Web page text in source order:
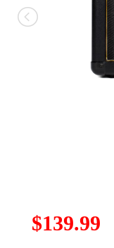
$139.99